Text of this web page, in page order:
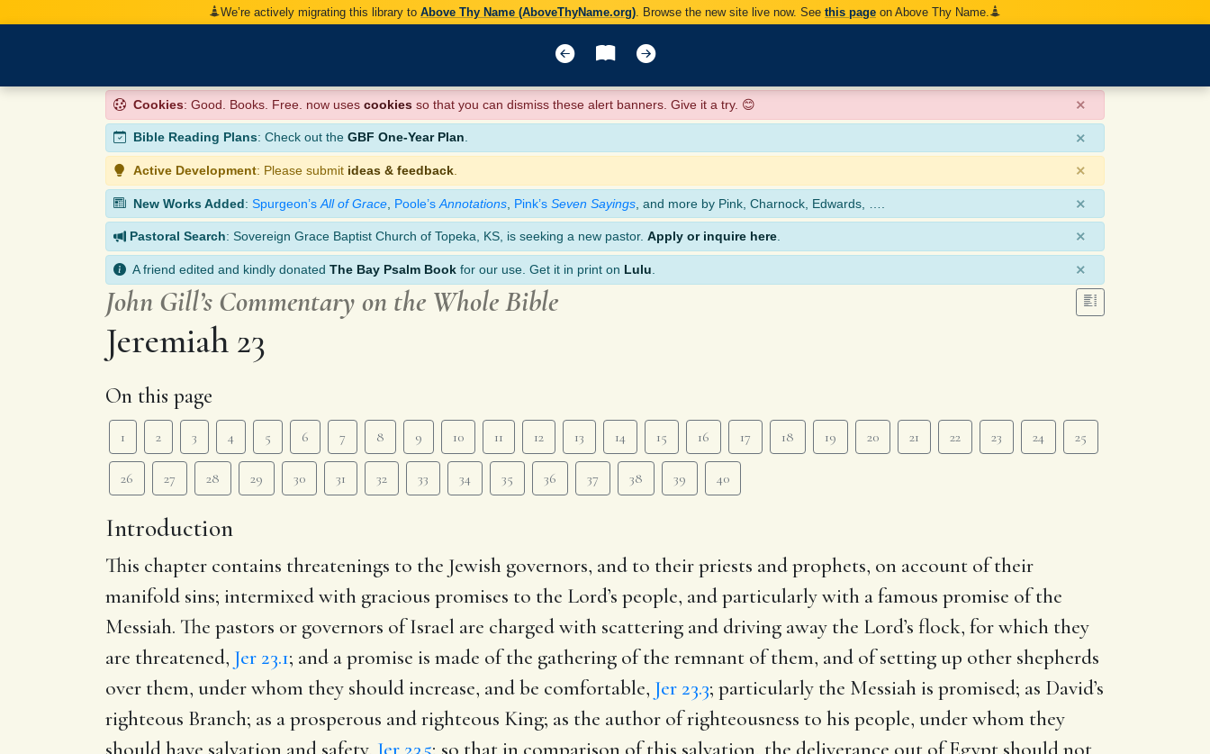
We’re actively migrating this library to Above Thy Name (AboveThyName.org) . Browse the new site live now. See this page on Above Thy Name.
Cookies: Good. Books. Free. now uses cookies so that you can dismiss these alert banners. Give it a try. 😊 ×
Bible Reading Plans: Check out the GBF One-Year Plan. ×
Active Development: Please submit ideas & feedback ×
New Works Added: Spurgeon’s All of Grace Poole’s Annotations Pink’s Seven Sayings , and more by Pink, Charnock, Edwards, …. ×
Pastoral Search: Sovereign Grace Baptist Church of Topeka, KS, is seeking a new pastor. Apply or inquire here ×
A friend edited and kindly donated The Bay Psalm Book for our use. Get it in print on Lulu ×
John Gill’s Commentary on the Whole Bible
Jeremiah 23
On this page
1 2 3 4 5 6 7 8 9 10 11 12 13 14 15 16 17 18 19 20 21 22 23 24 25
26 27 28 29 30 31 32 33 34 35 36 37 38 39 40
Introduction
This chapter contains threatenings to the Jewish governors, and to their priests and prophets, on account of their
manifold sins; intermixed with gracious promises to the Lord’s people, and particularly with a famous promise of the
Messiah. The pastors or governors of Israel are charged with scattering and driving away the Lord’s flock, for which they
are threatened, Jer 23.1; and a promise is made of the gathering of the remnant of them, and of setting up other shepherds
over them, under whom they should increase, and be comfortable, Jer 23.3; particularly the Messiah is promised; as David’s
righteous Branch; as a prosperous and righteous King; as the author of righteousness to his people, under whom they